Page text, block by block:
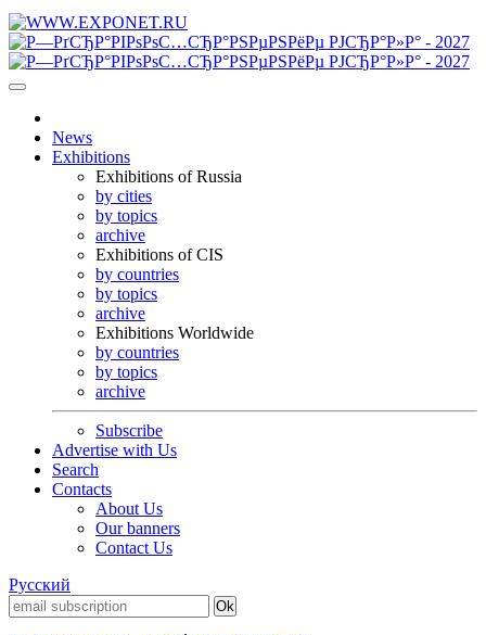
News
Exhibitions
Exhibitions of Russia
by cities
by topics
archive
Exhibitions of CIS
by countries
by topics
archive
Exhibitions Worldwide
by countries
by topics
archive
Subscribe
Advertise with Us
Search
Contacts
About Us
Our banners
Contact Us
Русский